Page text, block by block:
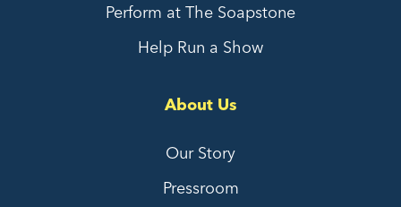
Perform at The Soapstone
Help Run a Show
About Us
Our Story
Pressroom